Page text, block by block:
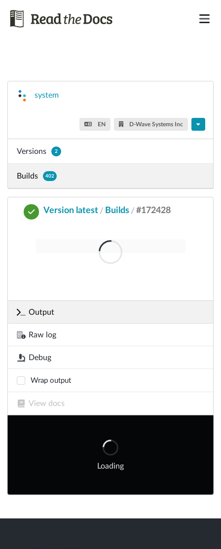
system
EN D-Wave Systems Inc
Versions 2
Builds 402
Version latest / Builds / #172428
Output
Raw log
Debug
Wrap output
View docs
Loading